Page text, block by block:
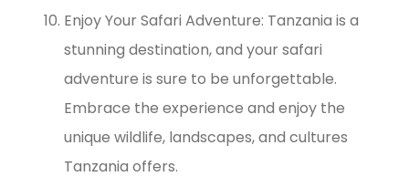
Enjoy Your Safari Adventure: Tanzania is a
stunning destination, and your safari
adventure is sure to be unforgettable.
Embrace the experience and enjoy the
unique wildlife, landscapes, and cultures
Tanzania offers.